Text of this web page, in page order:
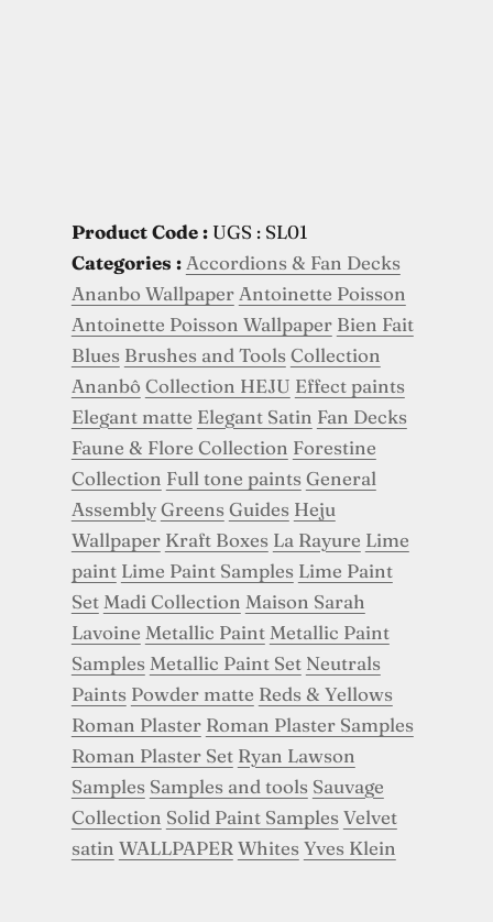
Product Code : UGS : SL01
Categories : Accordions & Fan Decks
Ananbo Wallpaper Antoinette Poisson
Antoinette Poisson Wallpaper Bien Fait
Blues Brushes and Tools Collection
Ananbô Collection HEJU Effect paints
Elegant matte Elegant Satin Fan Decks
Faune & Flore Collection Forestine
Collection Full tone paints General
Assembly Greens Guides Heju
Wallpaper Kraft Boxes La Rayure Lime
paint Lime Paint Samples Lime Paint
Set Madi Collection Maison Sarah
Lavoine Metallic Paint Metallic Paint
Samples Metallic Paint Set Neutrals
Paints Powder matte Reds & Yellows
Roman Plaster Roman Plaster Samples
Roman Plaster Set Ryan Lawson
Samples Samples and tools Sauvage
Collection Solid Paint Samples Velvet
satin WALLPAPER Whites Yves Klein